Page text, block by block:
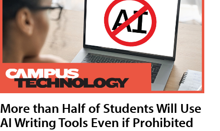
More than Half of Students Will Use
AI Writing Tools Even if Prohibited